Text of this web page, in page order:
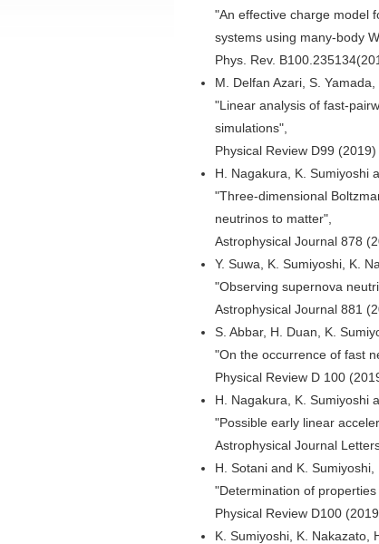
"An effective charge model
systems using many-body
Phys. Rev.
M. Delfan Azari, S.
"Linear analysis of fast-
simulations",
Physical Review D99
H. Nagakura, K. Sumiyoshi
"Three-dimensional
neutrinos to matter",
Astrophysical Journal 878
Y. Suwa, K. Sumiyoshi, K.
"Observing supernova
Astrophysical Journal 881
S. Abbar, H. Duan, K.
"On the occurrence of fast
Physical Review D 100
H. Nagakura, K. Sumiyoshi
"Possible early linear
Astrophysical Journal
H. Sotani and K. Sumiyoshi,
"Determination of
Physical Review D100
K. Sumiyoshi, K. Nakazato,